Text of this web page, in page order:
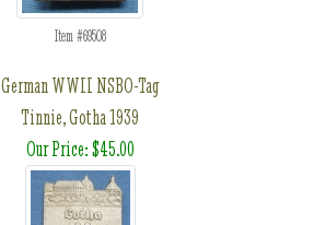
Item #69508
German WWII NSBO-Tag
Tinnie, Gotha 1939
Our Price: $45.00